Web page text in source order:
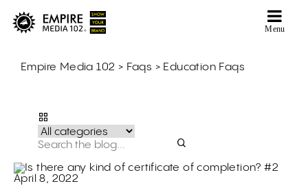
Menu
Empire Media 102 > Faqs > Education Faqs
April 8, 2022